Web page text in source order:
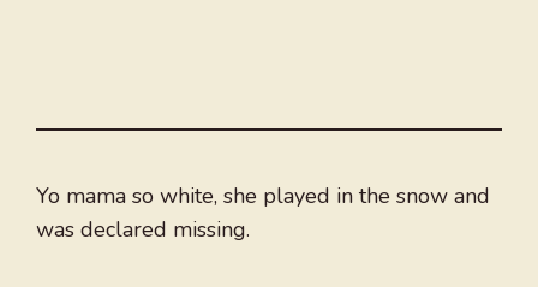
Yo mama so white, she played in the snow and
was declared missing.